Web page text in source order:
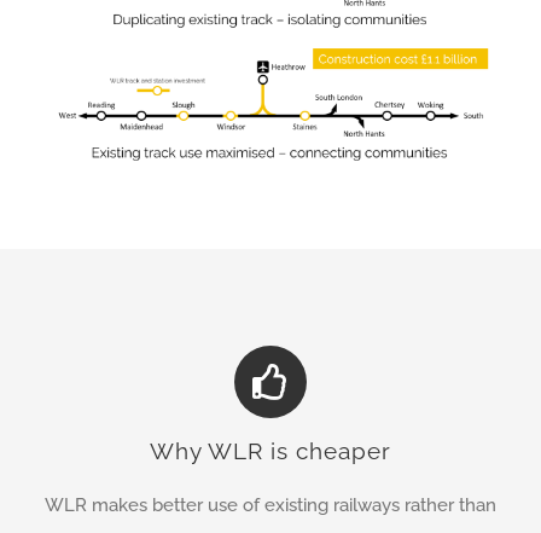
Why WLR is cheaper
WLR makes better use of existing railways rather than